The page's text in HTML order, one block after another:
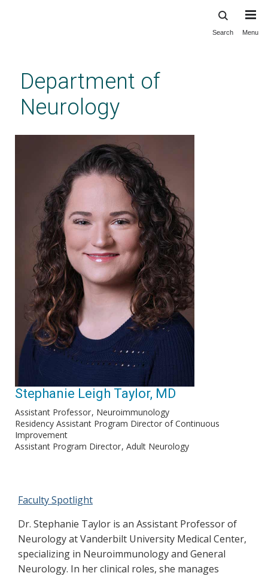
content
Search Menu
Department of
Neurology
Stephanie Leigh Taylor, MD
Assistant Professor Neuroimmunology
Residency Assistant Program Director of Continuous
Improvement
Assistant Program Director Adult Neurology
Faculty Spotlight
Dr. Stephanie Taylor is an Assistant Professor of
Neurology at Vanderbilt University Medical Center,
specializing in Neuroimmunology and General
Neurology. In her clinical roles, she manages